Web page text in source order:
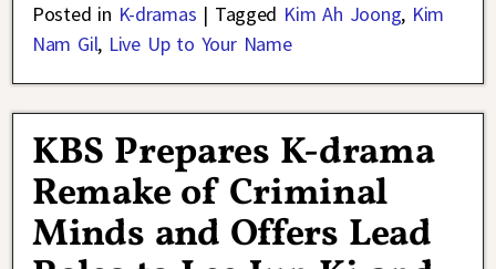
Posted in K-dramas | Tagged Kim Ah Joong, Kim
Nam Gil, Live Up to Your Name
KBS Prepares K-drama
Remake of Criminal
Minds and Offers Lead